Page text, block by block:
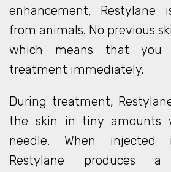
enhancement, Restylane
from animals. No previous
which means that
treatment immediately.
During treatment,
the skin in tiny amounts
needle. When
Restylane produces